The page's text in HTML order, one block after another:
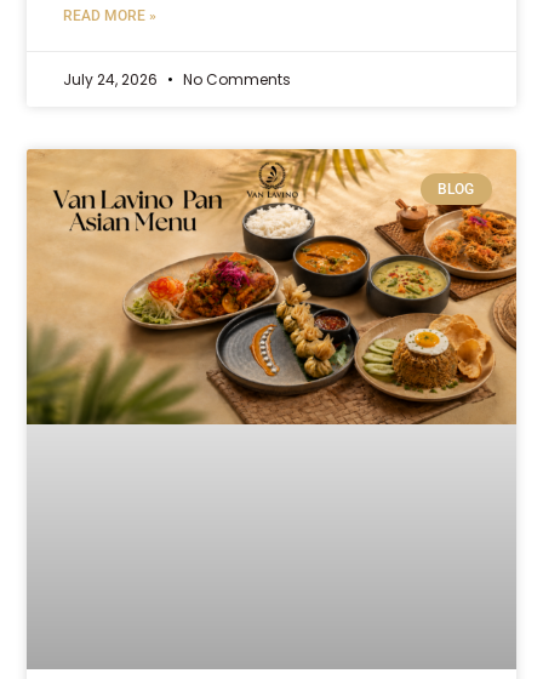
READ MORE »
July 24, 2026 No Comments
BLOG